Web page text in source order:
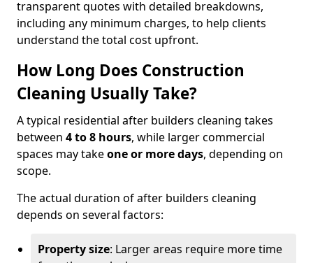
transparent quotes with detailed breakdowns,
including any minimum charges, to help clients
understand the total cost upfront.
How Long Does Construction
Cleaning Usually Take?
A typical residential after builders cleaning takes
between 4 to 8 hours, while larger commercial
spaces may takeone or more days, depending on
scope.
The actual duration of after builders cleaning
depends on several factors:
Property size: Larger areas require more time